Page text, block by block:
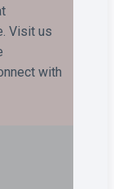
Visit us
with